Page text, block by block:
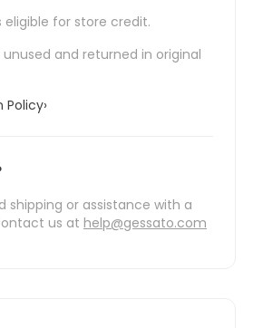
for store credit.
and returned in original
Policy›
shipping or assistance with a
us at help@gessato.com